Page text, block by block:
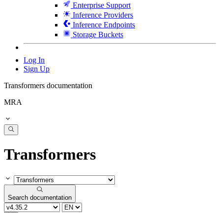
Enterprise Support
Inference Providers
Inference Endpoints
Storage Buckets
Log In
Sign Up
Transformers documentation
MRA
Transformers
Search documentation